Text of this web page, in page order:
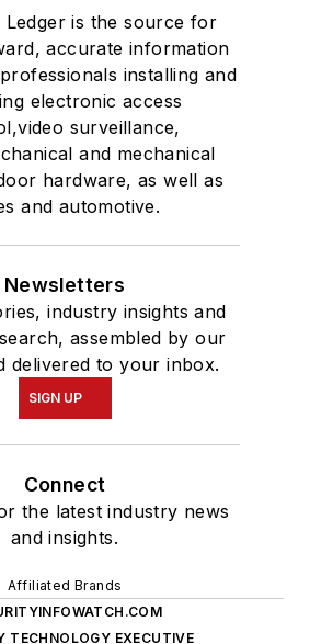
Ledger is the source for
accurate information
installing and
electronic access
surveillance,
and mechanical
hardware, as well as
and automotive.
Newsletters
industry insights and
assembled by our
delivered to your inbox.
SIGN UP
Connect
the latest industry news
and insights.
Affiliated Brands
TECHNOLOGY EXECUTIVE